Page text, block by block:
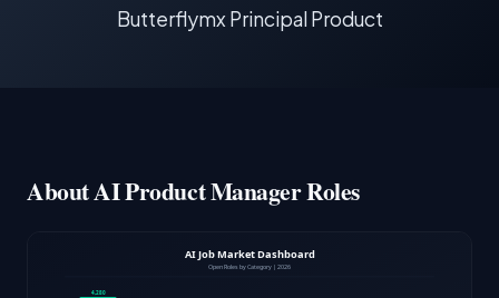
Butterflymx Principal Product
About AI Product Manager Roles